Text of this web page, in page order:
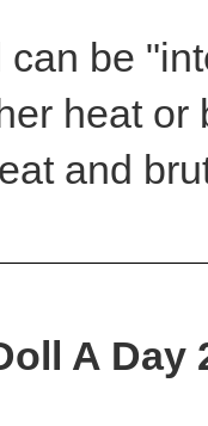
be
heat or
and
A Day